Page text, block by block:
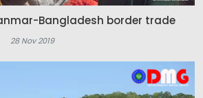
Bangladesh border trade
28 Nov 2019